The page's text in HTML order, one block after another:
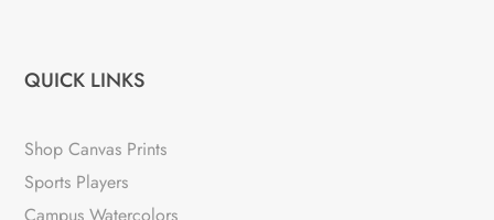
QUICK LINKS
Shop Canvas Prints
Sports Players
Campus Watercolors